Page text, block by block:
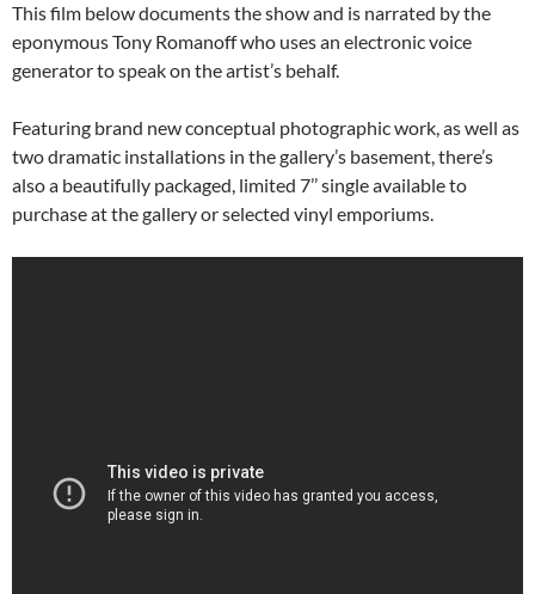
This film below documents the show and is narrated by the
eponymous Tony Romanoff who uses an electronic voice
generator to speak on the artist’s behalf.
Featuring brand new conceptual photographic work, as well as
two dramatic installations in the gallery’s basement, there’s
also a beautifully packaged, limited 7’’ single available to
purchase at the gallery or selected vinyl emporiums.